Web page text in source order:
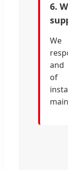
6.
We
and
of